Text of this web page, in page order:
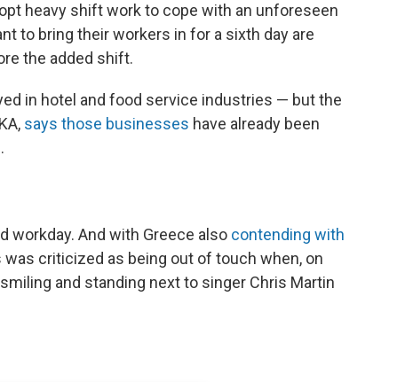
heavy shift work to cope with an unforeseen
to bring their workers in for a sixth day are
the added shift.
in hotel and food service industries — but the
says those businesses have already been
workday. And with Greece also contending with
was criticized as being out of touch when, on
smiling and standing next to singer Chris Martin